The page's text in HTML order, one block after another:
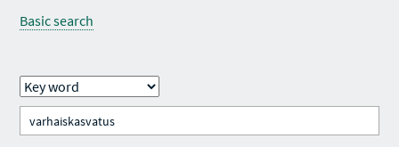
Basic search